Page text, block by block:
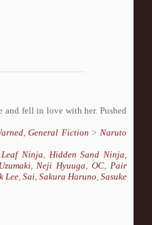
and fell in love with her. Pushed
,General Fiction >Naruto
Ninja, Hidden Sand Ninja,
,Neji Hyuuga,OC,Pair
Lee, Sai, Sakura Haruno, Sasuke